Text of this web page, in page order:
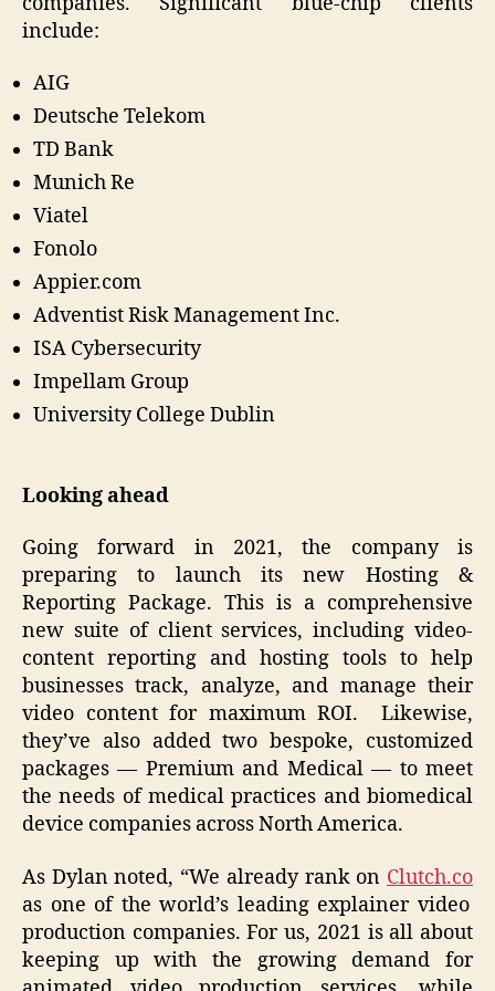
include:
AIG
Deutsche Telekom
TD Bank
Munich Re
Viatel
Fonolo
Appier.com
Adventist Risk Management Inc.
ISA Cybersecurity
Impellam Group
University College Dublin
Looking ahead
Going forward in 2021, the company is
preparing to launch its new Hosting &
Reporting Package. This is a comprehensive
new suite of client services, including video-
content reporting and hosting tools to help
businesses track, analyze, and manage their
video content for maximum ROI. Likewise,
they’ve also added two bespoke, customized
packages — Premium and Medical — to meet
the needs of medical practices and biomedical
device companies across North America.
As Dylan noted, “We already rank on Clutch.co
as one of the world’s leading explainer video
production companies. For us, 2021 is all about
keeping up with the growing demand for